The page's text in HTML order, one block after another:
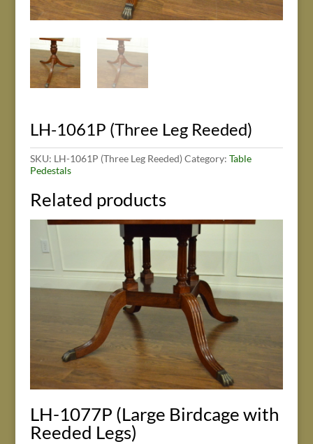
LH-1061P (Three Leg Reeded)
SKU: LH-1061P (Three Leg Reeded) Category: Table
Pedestals
Related products
LH-1077P (Large Birdcage with
Reeded Legs)